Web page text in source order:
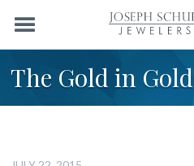
Menu
The Gold in